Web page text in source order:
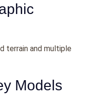
terrain and multiple
Models